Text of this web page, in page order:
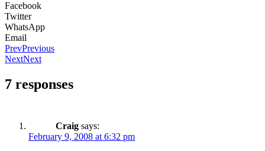
Facebook
Twitter
WhatsApp
Email
PrevPrevious
NextNext
7 responses
Craig says:
February 9, 2008 at 6:32 pm